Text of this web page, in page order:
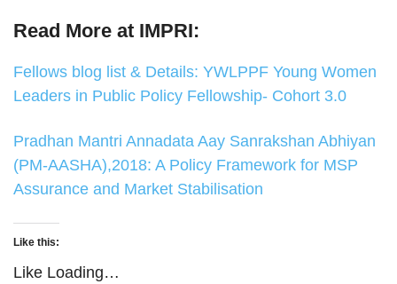
Read More at IMPRI:
Fellows blog list & Details: YWLPPF Young Women
Leaders in Public Policy Fellowship- Cohort 3.0
Pradhan Mantri Annadata Aay Sanrakshan Abhiyan
(PM‑AASHA),2018: A Policy Framework for MSP
Assurance and Market Stabilisation
Like this:
Like Loading…